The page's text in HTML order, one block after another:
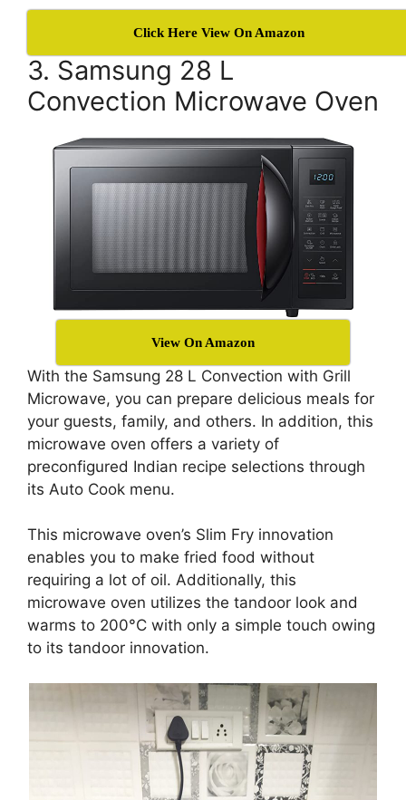
Click Here View On Amazon
3. Samsung 28 L
Convection Microwave Oven
View On Amazon
With the Samsung 28 L Convection with Grill
Microwave, you can prepare delicious meals for
your guests, family, and others. In addition, this
microwave oven offers a variety of
preconfigured Indian recipe selections through
its Auto Cook menu.
This microwave oven’s Slim Fry innovation
enables you to make fried food without
requiring a lot of oil. Additionally, this
microwave oven utilizes the tandoor look and
warms to 200°C with only a simple touch owing
to its tandoor innovation.